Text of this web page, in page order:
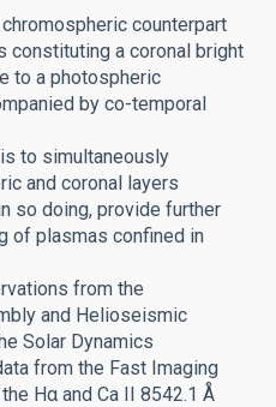
counterpart
a coronal bright
to a photospheric
by co-temporal
to simultaneously
and coronal layers
so doing, provide further
of plasmas confined in
from the
and Helioseismic
Solar Dynamics
from the Fast Imaging
Hα and Ca II 8542.1 Å